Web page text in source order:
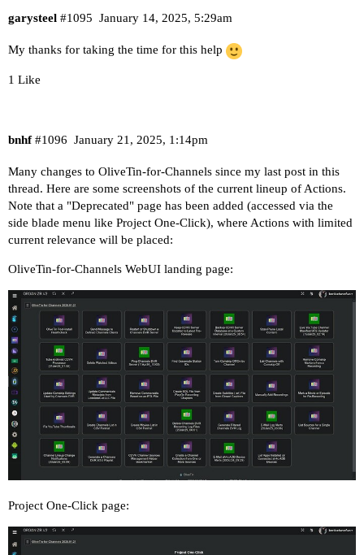
garysteel January 14, 2025, 5:29am
#1095
My thanks for taking the time for this help
1 Like
bnhf January 21, 2025, 1:14pm
#1096
Many changes to OliveTin-for-Channels since my last post in this
thread. Here are some screenshots of the current lineup of Actions.
Note that a "Deprecated" page has been added (accessed via the
side blade menu like Project One-Click), where Actions with limited
current relevance will be placed:
OliveTin-for-Channels WebUI landing page:
Project One-Click page: